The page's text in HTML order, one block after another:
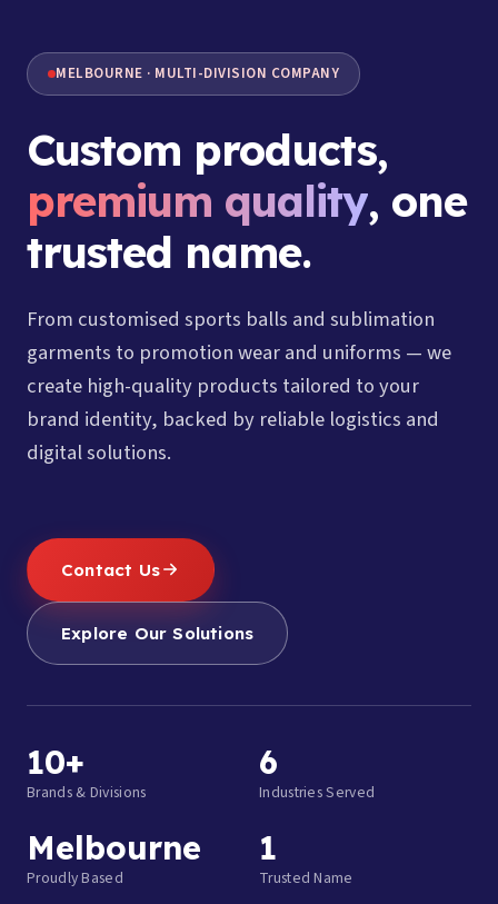
MELBOURNE · MULTI-DIVISION COMPANY
Custom products,
premium quality, one
trusted name.
From customised sports balls and sublimation
garments to promotion wear and uniforms — we
create high-quality products tailored to your
brand identity, backed by reliable logistics and
digital solutions.
Contact Us
Explore Our Solutions
10+
Brands & Divisions
6
Industries Served
Melbourne
Proudly Based
1
Trusted Name